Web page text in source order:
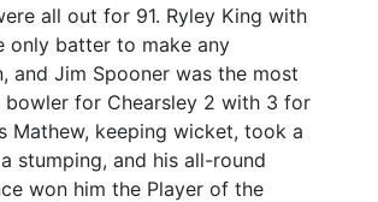
all out for 91. Ryley King with
only batter to make any
and Jim Spooner was the most
bowler for Chearsley 2 with 3 for
Mathew, keeping wicket, took a
stumping, and his all-round
won him the Player of the